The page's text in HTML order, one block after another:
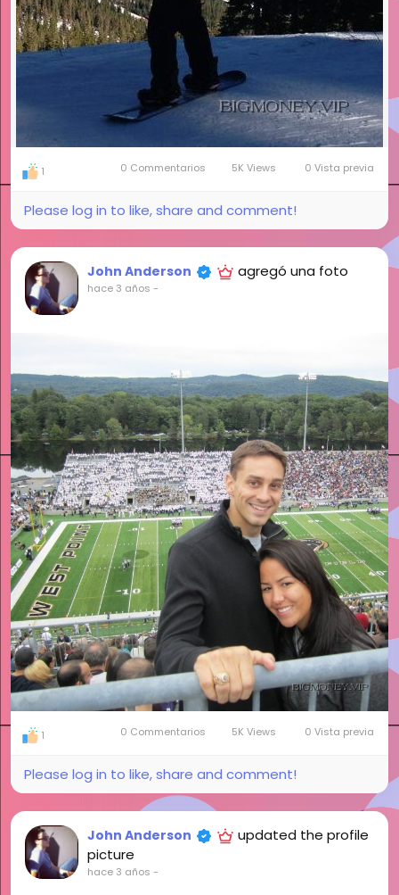
1 0 Commentarios 5K Views 0 Vista previa
Please log in to like, share and comment!
John Anderson agregó una foto
hace 3 años -
1 0 Commentarios 5K Views 0 Vista previa
Please log in to like, share and comment!
John Anderson
updated the profile
picture
hace 3 años -